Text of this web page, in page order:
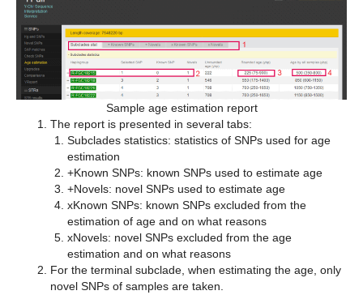
Sample age estimation report
The report is presented in several tabs:
Subclades statistics: statistics of SNPs used for age
estimation
+Known SNPs: known SNPs used to estimate age
+Novels: novel SNPs used to estimate age
xKnown SNPs: known SNPs excluded from the
estimation of age and on what reasons
xNovels: novel SNPs excluded from the age
estimation and on what reasons
For the terminal subclade, when estimating the age, only
novel SNPs of samples are taken.